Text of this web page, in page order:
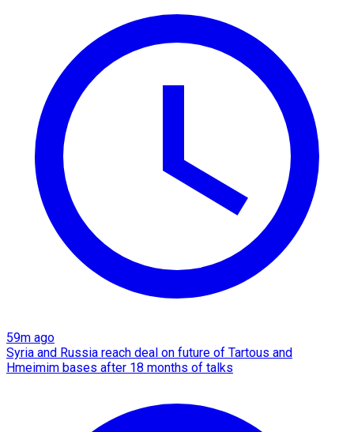
59m ago
Syria and Russia reach deal on future of Tartous and
Hmeimim bases after 18 months of talks